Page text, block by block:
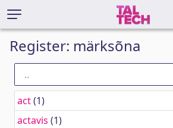
Register: märksõna
act(1)
actavis (1)